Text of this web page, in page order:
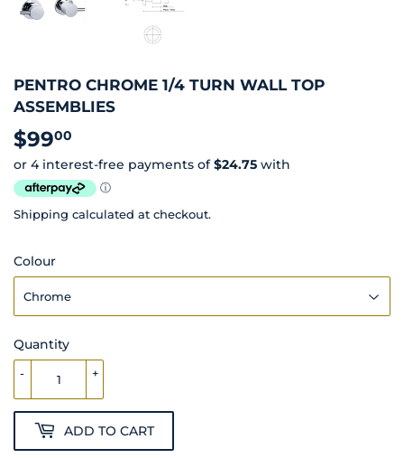
PENTRO CHROME 1/4 TURN WALL TOP
ASSEMBLIES
$9900
Shipping calculated at checkout.
Colour
Quantity
+
-
ADD TO CART